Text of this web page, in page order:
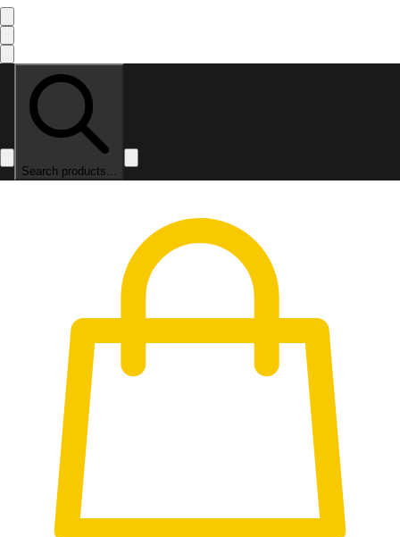
Search products...